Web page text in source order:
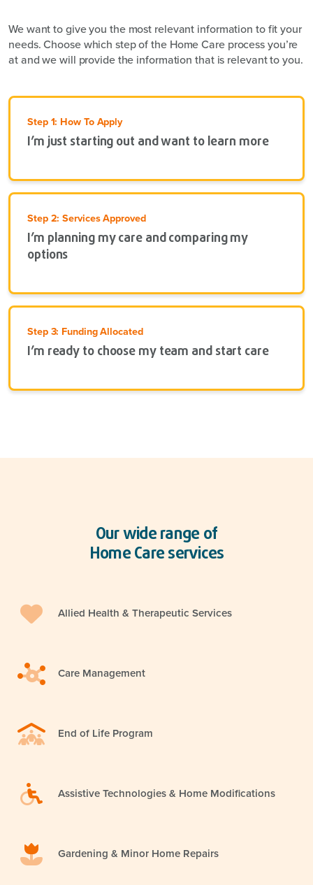
We want to give you the most relevant information to fit your
needs. Choose which step of the Home Care process you’re
at and we will provide the information that is relevant to you.
Step 1: How To Apply
I’m just starting out and want to learn more
Step 2: Services Approved
I’m planning my care and comparing my
options
Step 3: Funding Allocated
I’m ready to choose my team and start care
Our wide range of
Home Care services
Allied Health & Therapeutic Services
Care Management
End of Life Program
Assistive Technologies & Home Modifications
Gardening & Minor Home Repairs